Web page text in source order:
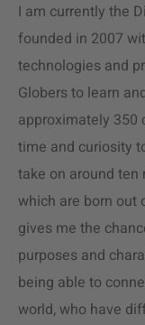
I am currently the
founded in 2007
technologies and
Globers to learn
approximately 350
time and curiosity
take on around ten
which are born
gives me the
purposes and
being able to
world, who have